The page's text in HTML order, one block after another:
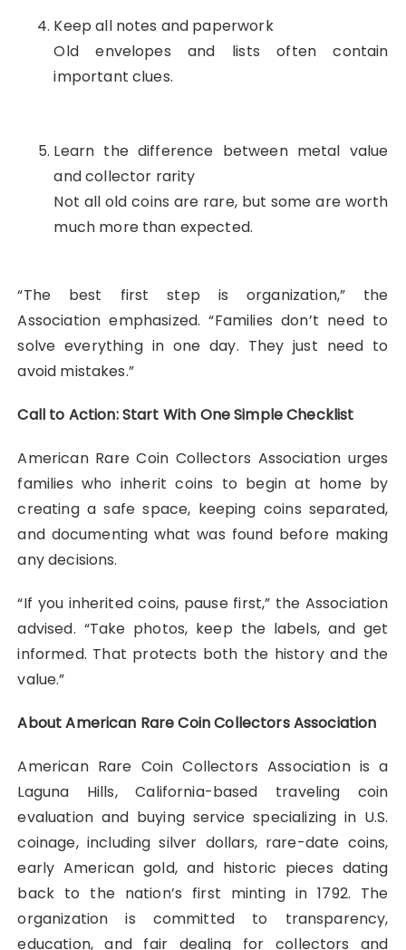
Keep all notes and paperwork
Old envelopes and lists often contain
important clues.
Learn the difference between metal value
and collector rarity
Not all old coins are rare, but some are worth
much more than expected.
“The best first step is organization,” the
Association emphasized. “Families don’t need to
solve everything in one day. They just need to
avoid mistakes.”
Call to Action: Start With One Simple Checklist
American Rare Coin Collectors Association urges
families who inherit coins to begin at home by
creating a safe space, keeping coins separated,
and documenting what was found before making
any decisions.
“If you inherited coins, pause first,” the Association
advised. “Take photos, keep the labels, and get
informed. That protects both the history and the
value.”
About American Rare Coin Collectors Association
American Rare Coin Collectors Association is a
Laguna Hills, California-based traveling coin
evaluation and buying service specializing in U.S.
coinage, including silver dollars, rare-date coins,
early American gold, and historic pieces dating
back to the nation’s first minting in 1792. The
organization is committed to transparency,
education, and fair dealing for collectors and